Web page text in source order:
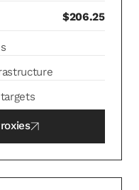
$206.25